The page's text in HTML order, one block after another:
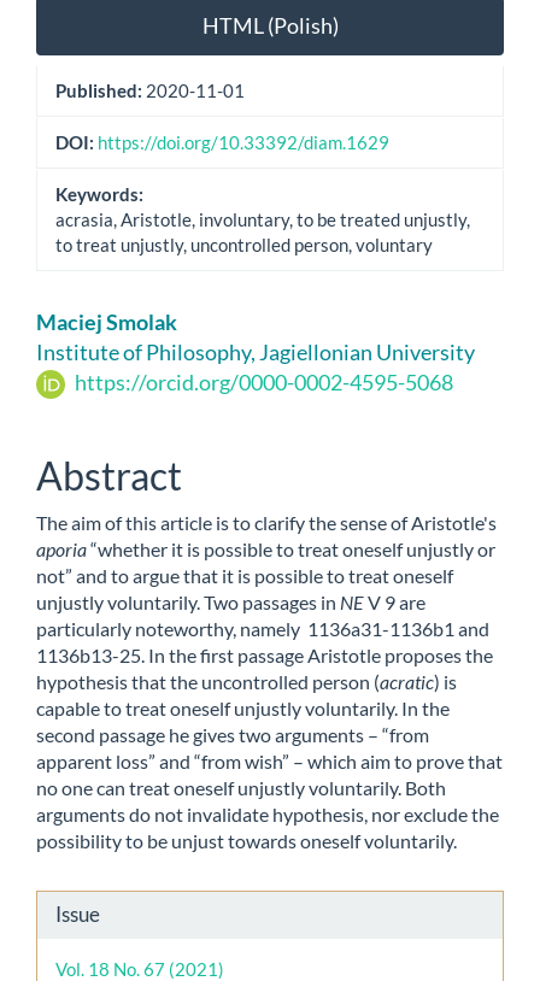
HTML (Polish)
Published: 2020-11-01
DOI: https://doi.org/10.33392/diam.1629
Keywords:
acrasia, Aristotle, involuntary, to be treated unjustly,
to treat unjustly, uncontrolled person, voluntary
Main
Article
Content
Maciej Smolak
Institute of Philosophy, Jagiellonian University
https://orcid.org/0000-0002-4595-5068
Abstract
The aim of this article is to clarify the sense of Aristotle's
aporia“whether it is possible to treat oneself unjustly or
not” and to argue that it is possible to treat oneself
unjustly voluntarily. Two passages in NEV 9 are
particularly noteworthy, namely 1136a31-1136b1 and
1136b13-25. In the first passage Aristotle proposes the
hypothesis that the uncontrolled person (acratic) is
capable to treat oneself unjustly voluntarily. In the
second passage he gives two arguments – “from
apparent loss” and “from wish” – which aim to prove that
no one can treat oneself unjustly voluntarily. Both
arguments do not invalidate hypothesis, nor exclude the
possibility to be unjust towards oneself voluntarily.
Article
Details
Issue
Vol. 18 No. 67 (2021)